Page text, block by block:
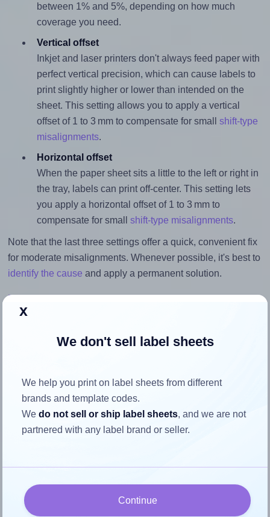
between 1% and 5%, depending on how much
coverage you need.
Vertical offset
Inkjet and laser printers don't always feed paper with
perfect vertical precision, which can cause labels to
print slightly higher or lower than intended on the
sheet. This setting allows you to apply a vertical
offset of 1 to 3 mm to compensate for small shift-type
misalignments.
Horizontal offset
When the paper sheet sits a little to the left or right in
the tray, labels can print off-center. This setting lets
you apply a horizontal offset of 1 to 3 mm to
compensate for small shift-type misalignments.
Note that the last three settings offer a quick, convenient fix
for moderate misalignments. Whenever possible, it's best to
identify the cause and apply a permanent solution.
Return to Layout Settings ↩
the label
Each LabelLine® LL-40756 label is 92.0 millimeters wide
Match the aspect ratio
To avoid empty space around the printed label, make
x
We don't sell label sheets
We help you print on label sheets from different
brands and template codes.
Wedo not sell or ship label sheets, and we are not
partnered with any label brand or seller.
Continue